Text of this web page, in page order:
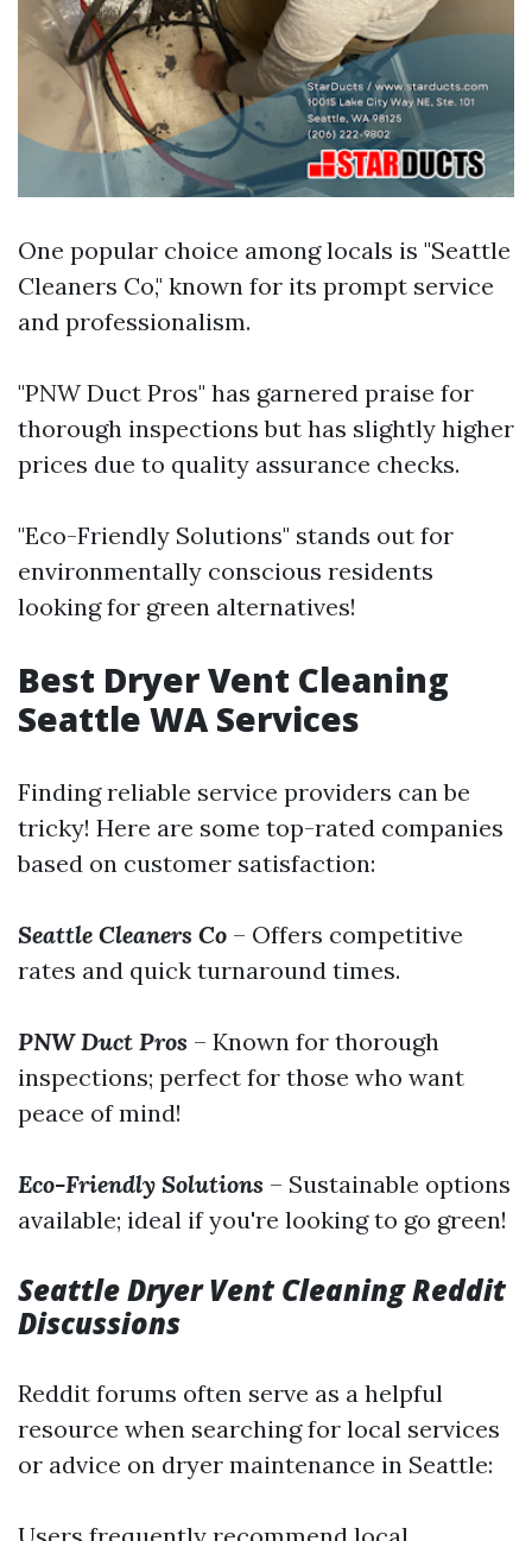
One popular choice among locals is "Seattle
Cleaners Co," known for its prompt service
and professionalism.
"PNW Duct Pros" has garnered praise for
thorough inspections but has slightly higher
prices due to quality assurance checks.
"Eco-Friendly Solutions" stands out for
environmentally conscious residents
looking for green alternatives!
Best Dryer Vent Cleaning
Seattle WA Services
Finding reliable service providers can be
tricky! Here are some top-rated companies
based on customer satisfaction:
Seattle Cleaners Co – Offers competitive
rates and quick turnaround times.
PNW Duct Pros – Known for thorough
inspections; perfect for those who want
peace of mind!
Eco-Friendly Solutions – Sustainable options
available; ideal if you're looking to go green!
Seattle Dryer Vent Cleaning Reddit
Discussions
Reddit forums often serve as a helpful
resource when searching for local services
or advice on dryer maintenance in Seattle: